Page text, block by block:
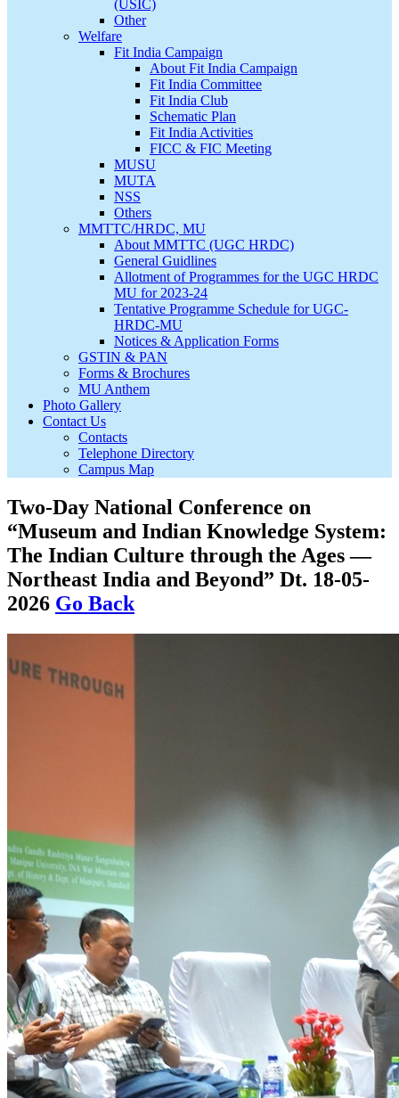
(USIC)
Other
Welfare
Fit India Campaign
About Fit India Campaign
Fit India Committee
Fit India Club
Schematic Plan
Fit India Activities
FICC & FIC Meeting
MUSU
MUTA
NSS
Others
MMTTC/HRDC, MU
About MMTTC (UGC HRDC)
General Guidlines
Allotment of Programmes for the UGC HRDC
MU for 2023-24
Tentative Programme Schedule for UGC-
HRDC-MU
Notices & Application Forms
GSTIN & PAN
Forms & Brochures
MU Anthem
Photo Gallery
Contact Us
Contacts
Telephone Directory
Campus Map
Two-Day National Conference on
“Museum and Indian Knowledge System:
The Indian Culture through the Ages —
Northeast India and Beyond” Dt. 18-05-
2026 Go Back